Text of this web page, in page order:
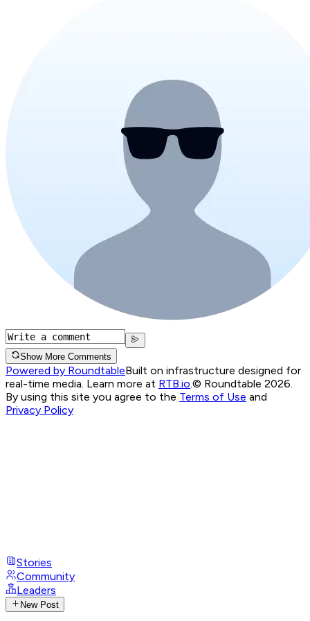
Show More Comments
Powered by RoundtableBuilt on infrastructure designed for
real-time media. Learn more at RTB.io © Roundtable 2026.
By using this site you agree to the Terms of Use and
Privacy Policy
Stories
Community
Leaders
New Post